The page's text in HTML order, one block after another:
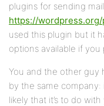
plugins for sending
https://
used this plugin but it
options available if you
You and the other guy
by the same company:
likely that it’s to do